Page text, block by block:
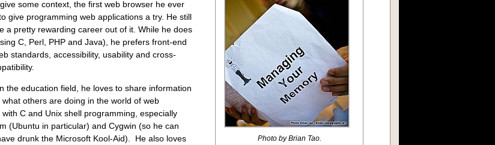
Photo by Brian Tao.
some context, the first web browser he ever
give programming web applications a try. He still
a pretty rewarding career out of it. While he does
C, Perl, PHP and Java), he prefers front-end
standards, accessibility, usability and cross-
the education field, he loves to share information
others are doing in the world of web
C and Unix shell programming, especially
(Ubuntu in particular) and Cygwin (so he can
drunk the Microsoft Kool-Aid). He also loves